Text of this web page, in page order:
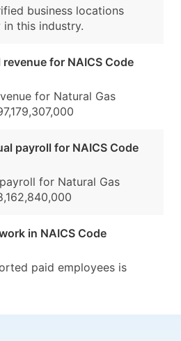
business locations
this industry.
for NAICS Code
for Natural Gas
payroll for NAICS Code
for Natural Gas
in NAICS Code
paid employees is